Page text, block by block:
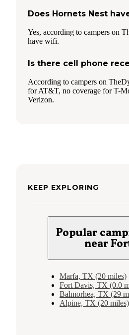
Does Hornets Nest
Yes, according to campers on
have wifi.
Is there cell phone
According to campers on
for AT&T, no coverage for T-
Verizon.
KEEP EXPLORING
Popular
near
Marfa, TX (20 miles)
Fort Davis, TX (0.0
Balmorhea, TX (29
Alpine, TX (20 miles)